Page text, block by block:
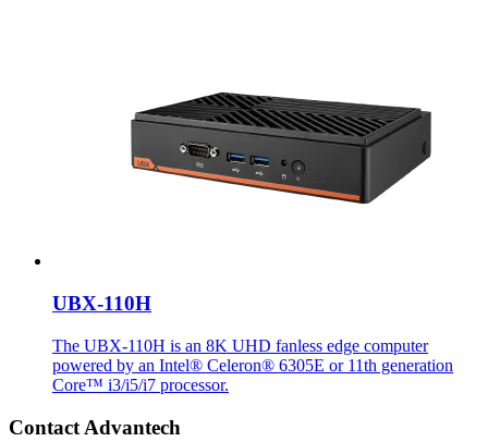
UBX-110H
The UBX-110H is an 8K UHD fanless edge computer
powered by an Intel® Celeron® 6305E or 11th generation
Core™ i3/i5/i7 processor.
Contact Advantech